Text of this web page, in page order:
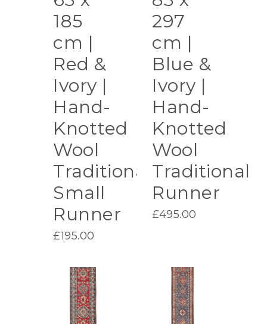
185
cm |
Red &
Ivory |
Hand-
Knotted
Wool
Traditional
Small
Runner
£195.00
297
cm |
Blue &
Ivory |
Hand-
Knotted
Wool
Traditional
Runner
£495.00